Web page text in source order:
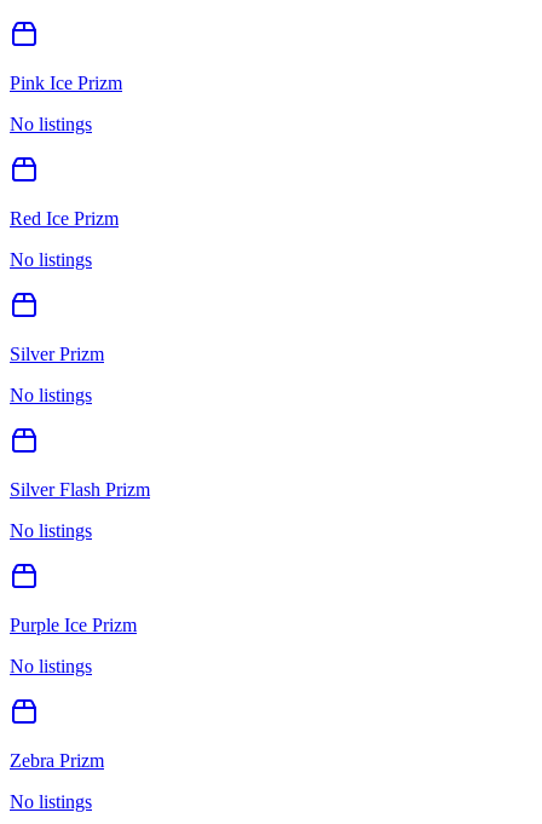
Pink Ice Prizm
No listings
Red Ice Prizm
No listings
Silver Prizm
No listings
Silver Flash Prizm
No listings
Purple Ice Prizm
No listings
Zebra Prizm
No listings